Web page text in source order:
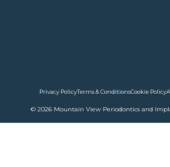
© 2026 Mountain View Periodontics and
Privacy PolicyTerms & ConditionsCookie Policy